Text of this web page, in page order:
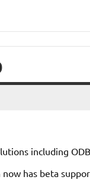
including
has beta